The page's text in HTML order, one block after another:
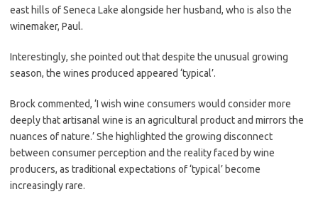
east hills of Seneca Lake alongside her husband, who is also the
winemaker, Paul.
Interestingly, she pointed out that despite the unusual growing
season, the wines produced appeared ‘typical’.
Brock commented, ‘I wish wine consumers would consider more
deeply that artisanal wine is an agricultural product and mirrors the
nuances of nature.’ She highlighted the growing disconnect
between consumer perception and the reality faced by wine
producers, as traditional expectations of ‘typical’ become
increasingly rare.